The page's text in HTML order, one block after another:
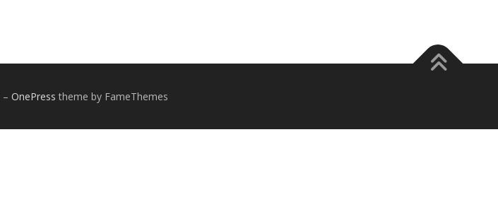
– OnePress theme by FameThemes